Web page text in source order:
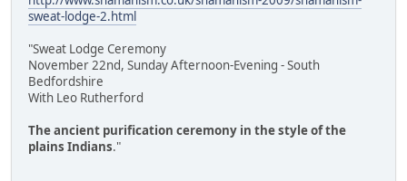
sweat-lodge-2.html
"Sweat Lodge Ceremony
November 22nd, Sunday Afternoon-Evening - South
Bedfordshire
With Leo Rutherford
The ancient purification ceremony in the style of the
plains Indians."